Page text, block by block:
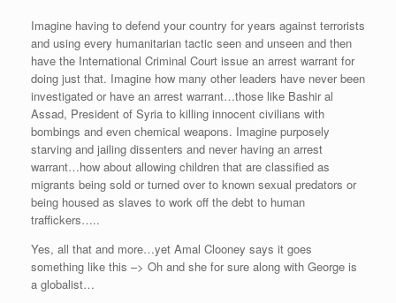
Imagine having to defend your country for years against terrorists
and using every humanitarian tactic seen and unseen and then
have the International Criminal Court issue an arrest warrant for
doing just that. Imagine how many other leaders have never been
investigated or have an arrest warrant…those like Bashir al
Assad, President of Syria to killing innocent civilians with
bombings and even chemical weapons. Imagine purposely
starving and jailing dissenters and never having an arrest
warrant…how about allowing children that are classified as
migrants being sold or turned over to known sexual predators or
being housed as slaves to work off the debt to human
traffickers…..
Yes, all that and more…yet Amal Clooney says it goes
something like this –> Oh and she for sure along with George is
a globalist…